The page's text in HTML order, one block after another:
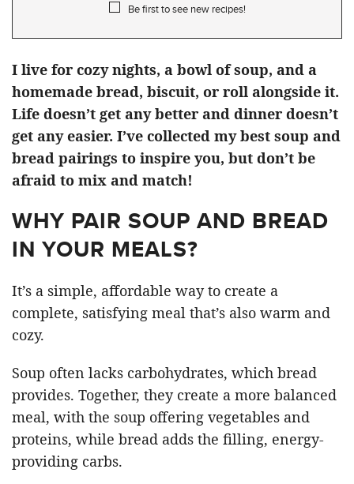
Be first to see new recipes!
I live for cozy nights, a bowl of soup, and a
homemade bread, biscuit, or roll alongside it.
Life doesn’t get any better and dinner doesn’t
get any easier. I’ve collected my best soup and
bread pairings to inspire you, but don’t be
afraid to mix and match!
WHY PAIR SOUP AND BREAD
IN YOUR MEALS?
It’s a simple, affordable way to create a
complete, satisfying meal that’s also warm and
cozy.
Soup often lacks carbohydrates, which bread
provides. Together, they create a more balanced
meal, with the soup offering vegetables and
proteins, while bread adds the filling, energy-
providing carbs.